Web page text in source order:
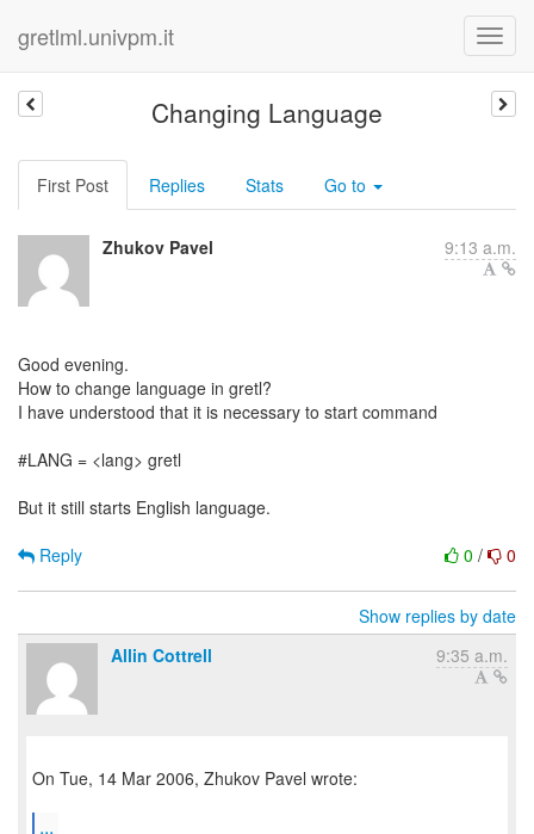
gretlml.univpm.it
Changing Language
First Post Replies Stats Go to
Zhukov Pavel 9:13 a.m.
Good evening.
How to change language in gretl?
I have understood that it is necessary to start command
#LANG = <lang> gretl
But it still starts English language.
0 / 0
Reply
Show replies by date
Allin Cottrell
9:35 a.m.
On Tue, 14 Mar 2006, Zhukov Pavel wrote:
...